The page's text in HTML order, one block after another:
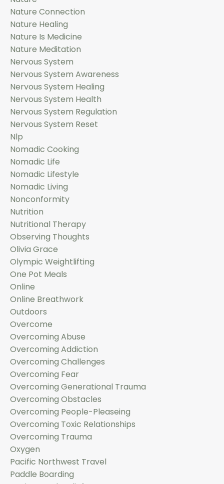
Nature Connection
Nature Healing
Nature Is Medicine
Nature Meditation
Nervous System
Nervous System Awareness
Nervous System Healing
Nervous System Health
Nervous System Regulation
Nervous System Reset
Nlp
Nomadic Cooking
Nomadic Life
Nomadic Lifestyle
Nomadic Living
Nonconformity
Nutrition
Nutritional Therapy
Observing Thoughts
Olivia Grace
Olympic Weightlifting
One Pot Meals
Online
Online Breathwork
Outdoors
Overcome
Overcoming Abuse
Overcoming Addiction
Overcoming Challenges
Overcoming Fear
Overcoming Generational Trauma
Overcoming Obstacles
Overcoming People-Pleaseing
Overcoming Toxic Relationships
Overcoming Trauma
Oxygen
Pacific Northwest Travel
Paddle Boarding